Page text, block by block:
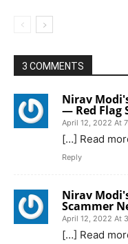
3 COMMENTS
Nirav
— Red Flag
April 12, 2022 At
[…] Read
Reply
Nirav
Scammer
April 12, 2022 At
[…] Read